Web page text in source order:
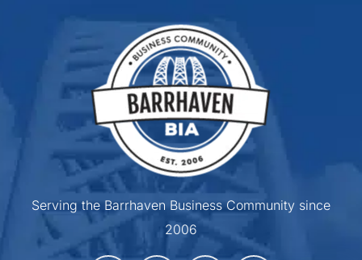
Serving the Barrhaven Business Community since
2006